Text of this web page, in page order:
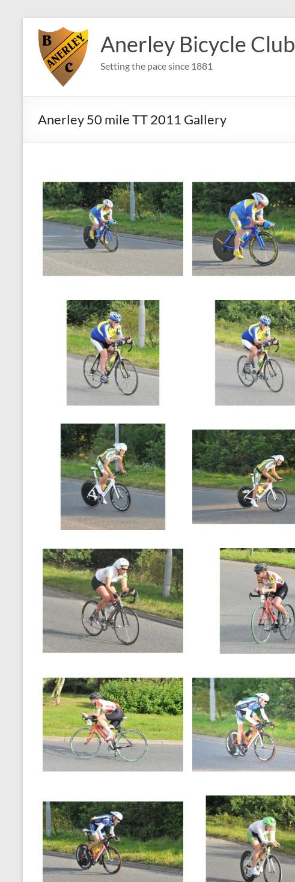
content
Anerley Bicycle Club
Setting the pace since 1881
Anerley 50 mile TT 2011 Gallery